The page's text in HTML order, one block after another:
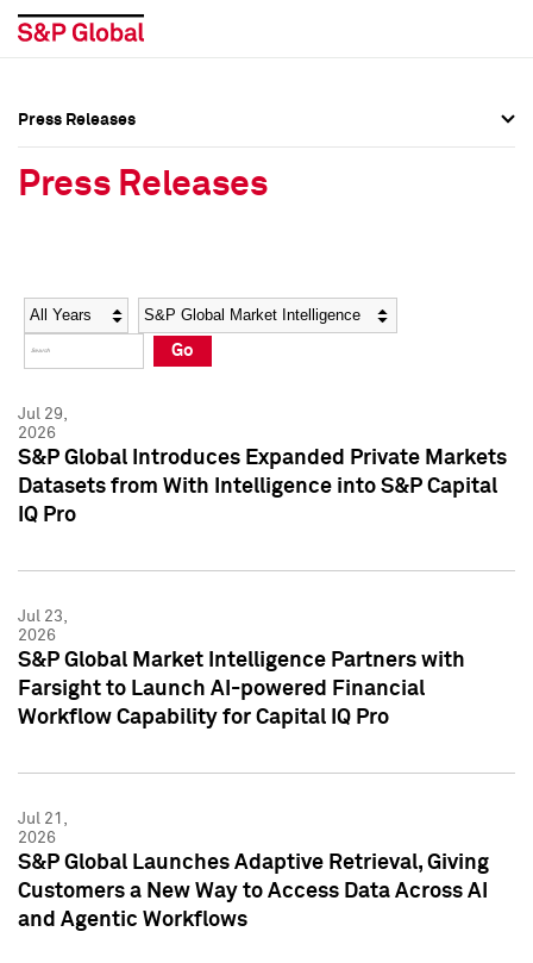
Social Media Directory
Press Kit
Social Media Directory
Press Kit
Press Releases
Press Releases
Year Category
Go
Jul 29,
2026
S&P Global Introduces Expanded Private Markets
Datasets from With Intelligence into S&P Capital
IQ Pro
Jul 23,
2026
S&P Global Market Intelligence Partners with
Farsight to Launch AI-powered Financial
Workflow Capability for Capital IQ Pro
Jul 21,
2026
S&P Global Launches Adaptive Retrieval, Giving
Customers a New Way to Access Data Across AI
and Agentic Workflows